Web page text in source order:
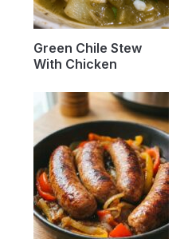
Green Chile Stew
With Chicken